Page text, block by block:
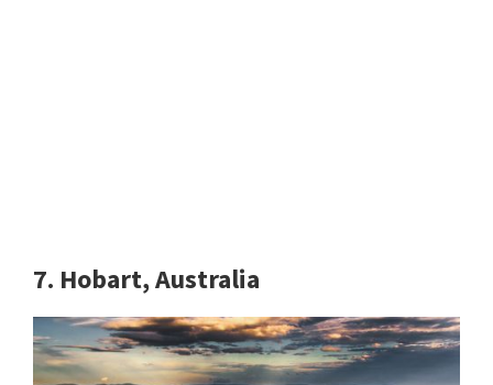
7. Hobart, Australia